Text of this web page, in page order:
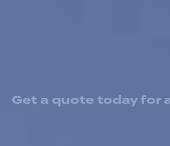
Get a quote today for